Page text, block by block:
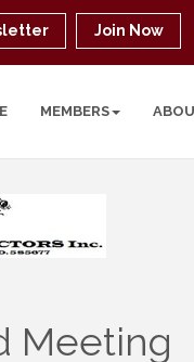
Join Now
MEMBERS
Meeting